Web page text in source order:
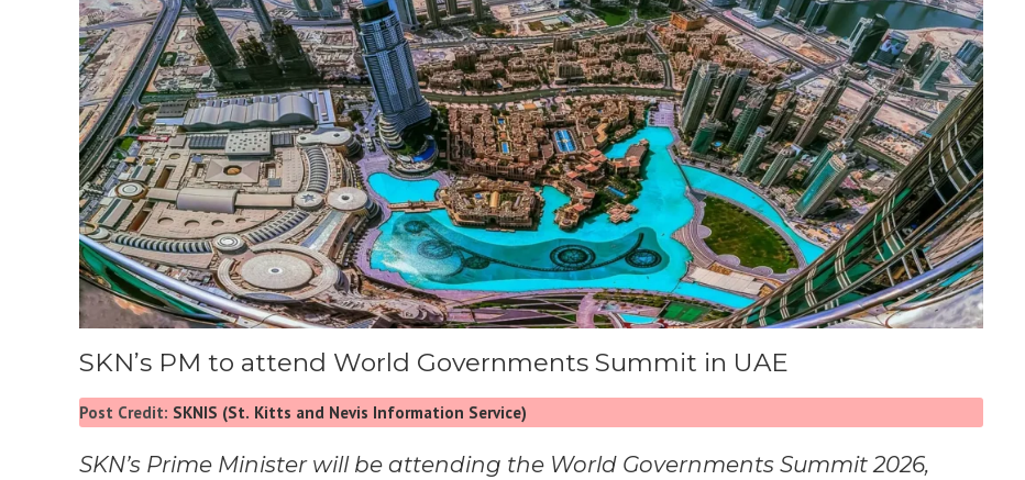
SKN’s PM to attend World Governments Summit in UAE
Post Credit: SKNIS (St. Kitts and Nevis Information Service)
SKN’s Prime Minister will be attending the World Governments Summit 2026,